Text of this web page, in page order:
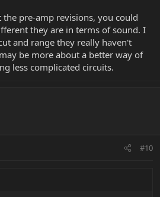
pre-amp revisions, you could
they are in terms of sound. I
and range they really haven't
be more about a better way of
less complicated circuits.
#10